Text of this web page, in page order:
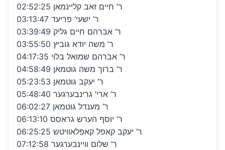
02:52:25 ר’ חיים זאב קליינמאן
03:13:47 ר’ ישעי’ פריעד
03:39:49 ר’ אברהם חיים גליק
03:55:50 ר’ משה יודא גוביץ
04:17:35 ר’ אברהם שמואל בלוי
04:58:49 ר’ ברוך משה גוטמאן
05:23:53 ר’ יעקב גוטמאן
05:48:40 ר’ ארי’ גרינבערגער
06:02:27 ר’ מענדל גוטמאן
06:13:10 ר’ יוסף הערש גראסס
06:25:25 ר’ יעקב קאפל קאפלאוויטש
07:12:58 ר’ שלום וויינבערגער